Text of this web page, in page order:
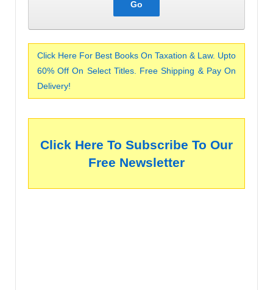
Click Here For Best Books On Taxation & Law. Upto
60% Off On Select Titles. Free Shipping & Pay On
Delivery!
Click Here To Subscribe To Our
Free Newsletter